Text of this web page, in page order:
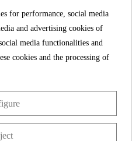
shower set,
€139.99
for performance, social media
and advertising cookies of
media functionalities and
cookies and the processing of